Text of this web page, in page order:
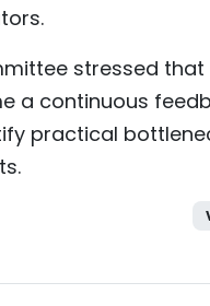
stressed that
a continuous
practical